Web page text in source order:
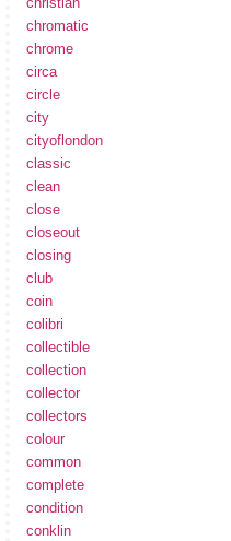
chromatic
chrome
circa
circle
city
cityoflondon
classic
clean
close
closeout
closing
club
coin
colibri
collectible
collection
collector
collectors
colour
common
complete
condition
conklin